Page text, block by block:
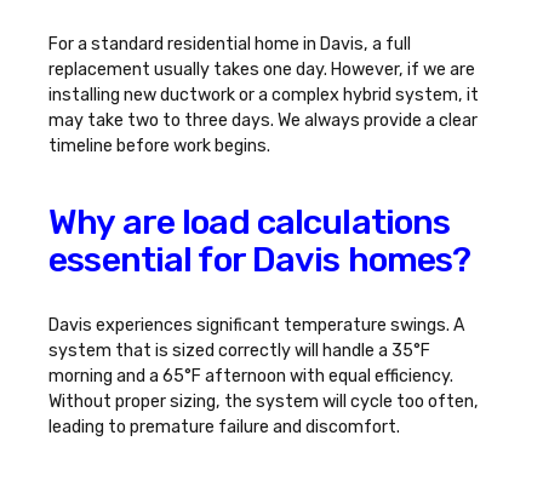
For a standard residential home in Davis, a full
replacement usually takes one day. However, if we are
installing new ductwork or a complex hybrid system, it
may take two to three days. We always provide a clear
timeline before work begins.
Why are load calculations
essential for Davis homes?
Davis experiences significant temperature swings. A
system that is sized correctly will handle a 35°F
morning and a 65°F afternoon with equal efficiency.
Without proper sizing, the system will cycle too often,
leading to premature failure and discomfort.